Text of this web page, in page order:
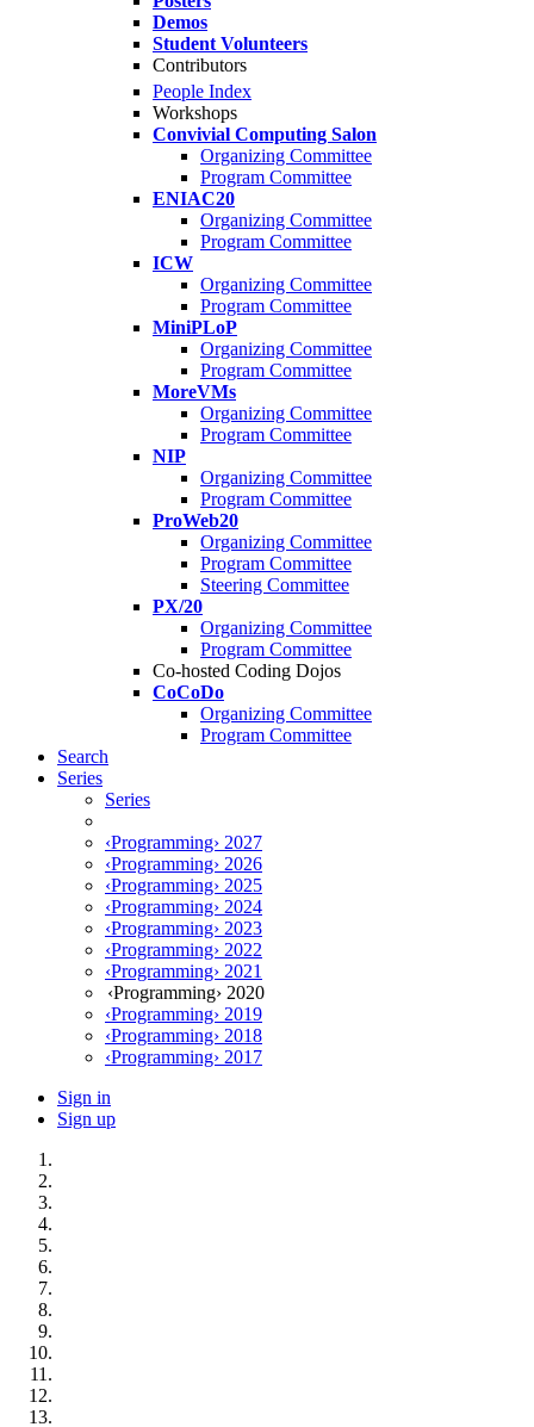
Demos
Student Volunteers
Contributors
People Index
Workshops
Convivial Computing Salon
Organizing Committee
Program Committee
ENIAC20
Organizing Committee
Program Committee
ICW
Organizing Committee
Program Committee
MiniPLoP
Organizing Committee
Program Committee
MoreVMs
Organizing Committee
Program Committee
NIP
Organizing Committee
Program Committee
ProWeb20
Organizing Committee
Program Committee
Steering Committee
PX/20
Organizing Committee
Program Committee
Co-hosted Coding Dojos
CoCoDo
Organizing Committee
Program Committee
Search
Series
Series
‹Programming› 2027
‹Programming› 2026
‹Programming› 2025
‹Programming› 2024
‹Programming› 2023
‹Programming› 2022
‹Programming› 2021
‹Programming› 2020
‹Programming› 2019
‹Programming› 2018
‹Programming› 2017
Sign in
Sign up